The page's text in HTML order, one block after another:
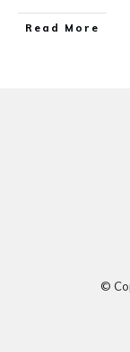
Read More
©